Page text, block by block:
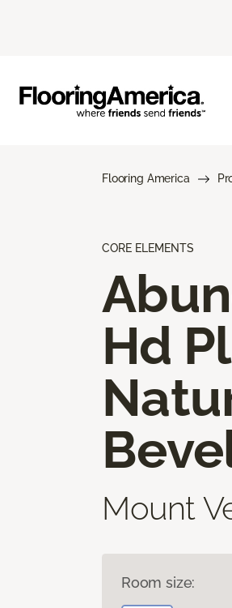
Flooring America
CORE ELEMENTS
Hd
Mount
Room size: